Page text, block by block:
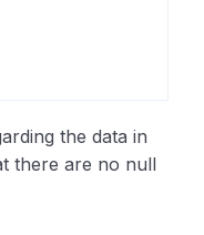
the data in
there are no null